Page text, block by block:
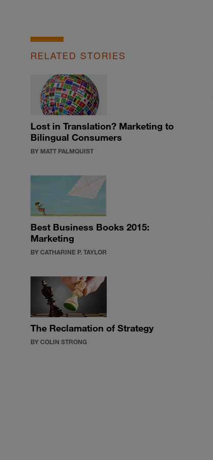
RELATED STORIES
Lost in Translation? Marketing to
Bilingual Consumers
BY MATT PALMQUIST
Best Business Books 2015:
Marketing
BY CATHARINE P. TAYLOR
The Reclamation of Strategy
BY COLIN STRONG